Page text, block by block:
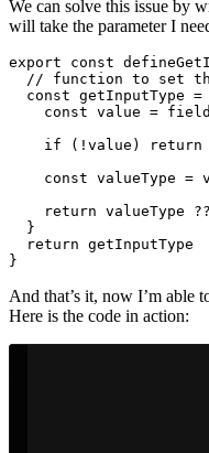
We can solve this issue by
will take the parameter I
export const
// function to set
const getInputType =
const value =
if
( ! value ) return
const valueType =
return valueType ??
}
return getInputType
}
And that’s it, now I’m able
Here is the code in action: